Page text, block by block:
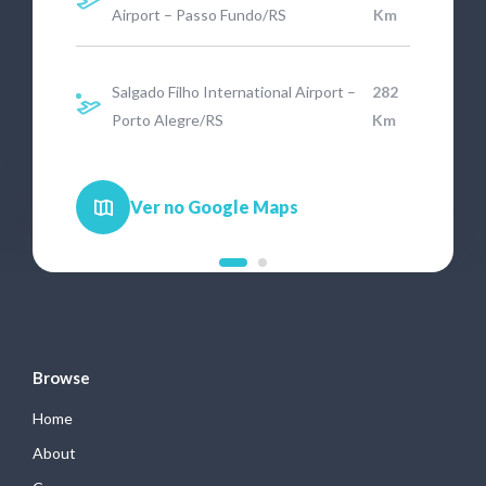
Airport – Passo Fundo/RS Km
Salgado Filho International Airport –
Porto Alegre/RS
282
Km
Ver no Google Maps
Browse
Home
About